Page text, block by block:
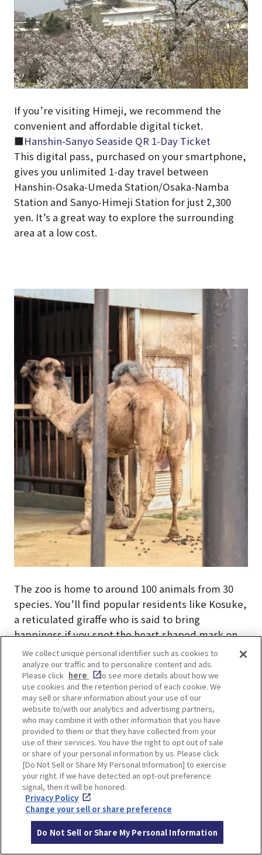
If you’re visiting Himeji, we recommend the
convenient and affordable digital ticket.
■Hanshin-Sanyo Seaside QR 1-Day Ticket
This digital pass, purchased on your smartphone,
gives you unlimited 1-day travel between
Hanshin-Osaka-Umeda Station/Osaka-Namba
Station and Sanyo-Himeji Station for just 2,300
yen. It’s a great way to explore the surrounding
area at a low cost.
The zoo is home to around 100 animals from 30
species. You’ll find popular residents like Kosuke,
a reticulated giraffe who is said to bring
happiness if you spot the heart-shaped mark on
his right foreleg. Other favorites include the
adorable capybaras and the charming red
pandas. Don’t miss the “Fureai Hiroba” (Petting
Zoo), a hit with kids, where you can interact
directly with animals like guinea pigs, goats, and
sheep during one of the two daily petting times.
We collect unique personal identifier such as cookies to
analyze our traffic and to personalize content and ads.
Please click here
to see more details about how we
use cookies and the retention period of each cookie. We
may sell or share information about your use of our
website to/with our analytics and advertising partners,
who may combine it with other information that you have
provided to them or that they have collected from your
use of their services. You have the right to opt out of sale
or share of your personal information by us. Please click
[Do Not Sell or Share My Personal Information] to exercise
your right. If we have detected an opt-out preference
signal, then it will be honored.
Privacy Policy
Change your sell or share preference
Do Not Sell or Share My Personal Information